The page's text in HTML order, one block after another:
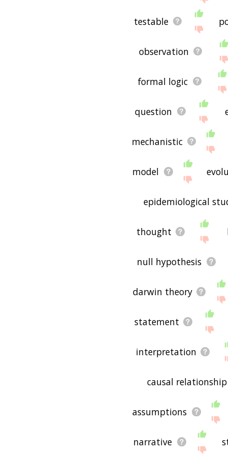
testable
observation
formal logic
question
mechanistic
model
epidemiological
thought
null hypothesis
darwin theory
statement
interpretation
causal relationship
assumptions
narrative